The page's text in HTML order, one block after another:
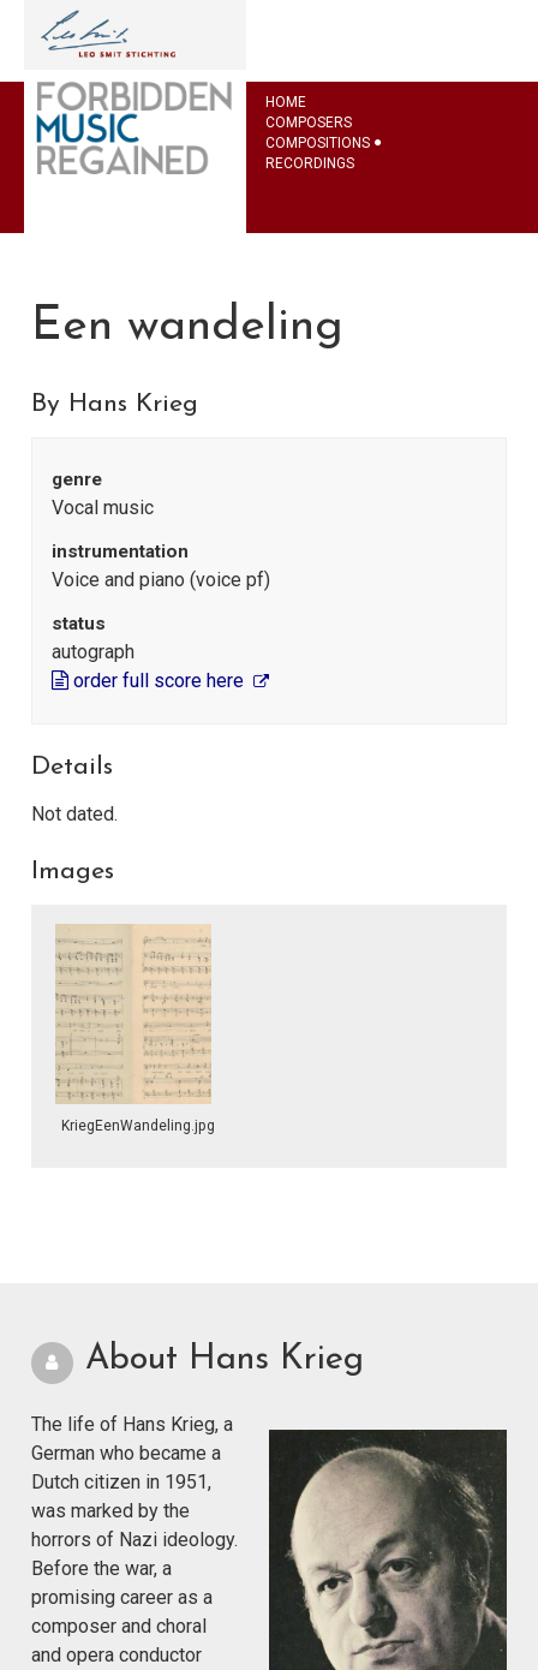
HOME
COMPOSERS
COMPOSITIONS
RECORDINGS
Een wandeling
By Hans Krieg
genre
Vocal music
instrumentation
Voice and piano (voice pf)
status
autograph
order full score here
Details
Not dated.
Images
KriegEenWandeling.jpg
About Hans Krieg
The life of Hans Krieg, a
German who became a
Dutch citizen in 1951,
was marked by the
horrors of Nazi ideology.
Before the war, a
promising career as a
composer and choral
and opera conductor